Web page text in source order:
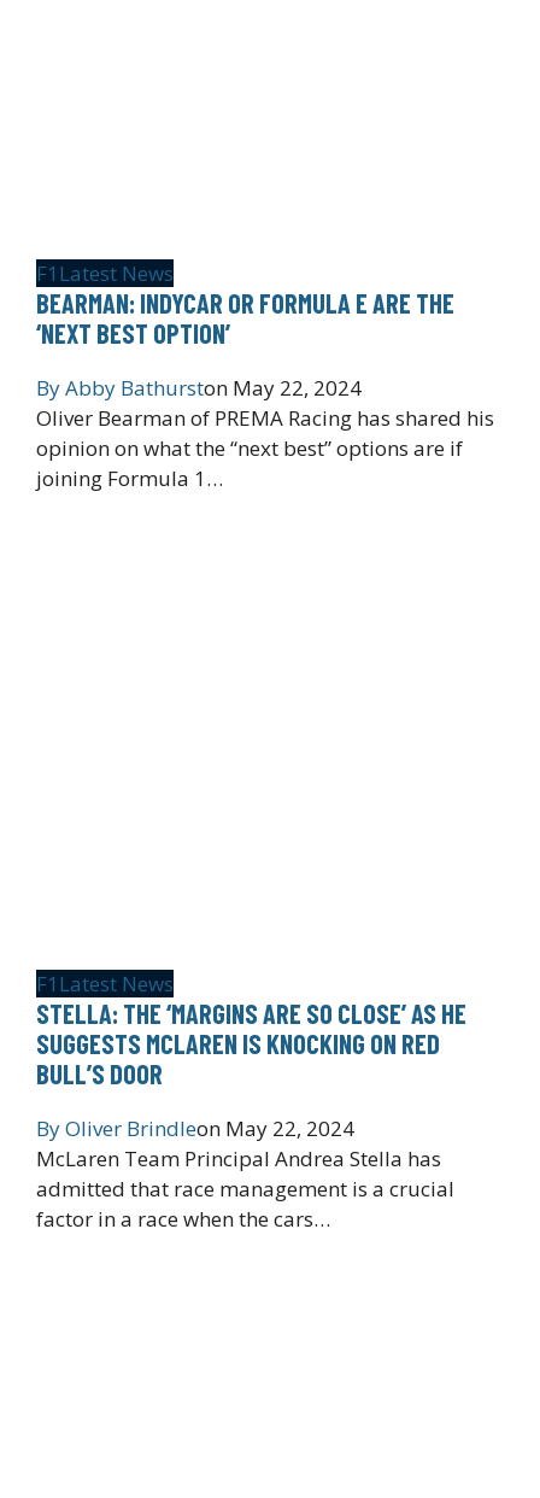
F1 Latest News
BEARMAN: INDYCAR OR FORMULA E ARE THE
‘NEXT BEST OPTION’
ByAbby Bathurston May 22, 2024
Oliver Bearman of PREMA Racing has shared his
opinion on what the “next best” options are if
joining Formula 1…
F1 Latest News
STELLA: THE ‘MARGINS ARE SO CLOSE’ AS HE
SUGGESTS MCLAREN IS KNOCKING ON RED
BULL’S DOOR
ByOliver Brindleon May 22, 2024
McLaren Team Principal Andrea Stella has
admitted that race management is a crucial
factor in a race when the cars…